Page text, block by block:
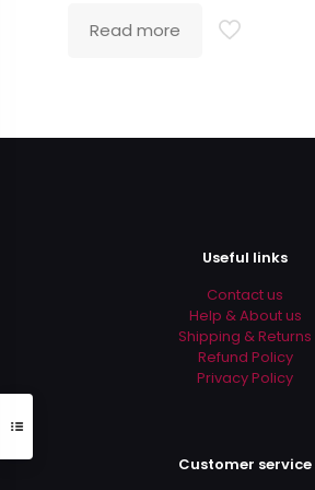
Read more
Useful links
Contact us
Help & About us
Shipping & Returns
Refund Policy
Privacy Policy
Customer service